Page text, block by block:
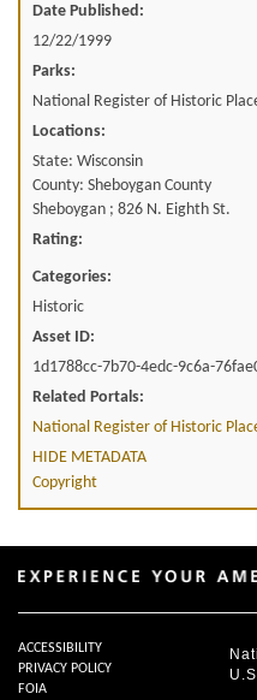
Date Published:
12/22/1999
Parks:
National Register of Historic
Locations:
State: Wisconsin
County: Sheboygan County
Sheboygan ; 826 N. Eighth St.
Rating:
Categories:
Historic
Asset ID:
1d1788cc-7b70-4edc-9c6a-
Related Portals:
National Register of Historic
HIDE METADATA
Copyright
ACCESSIBILITY
PRIVACY POLICY
FOIA